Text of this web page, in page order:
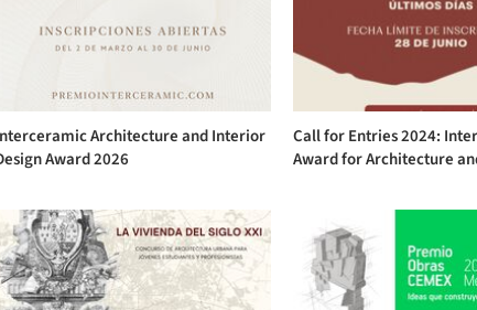
Architecture and Interior
Award 2026
Call for Entries 2024:
Award for Architecture